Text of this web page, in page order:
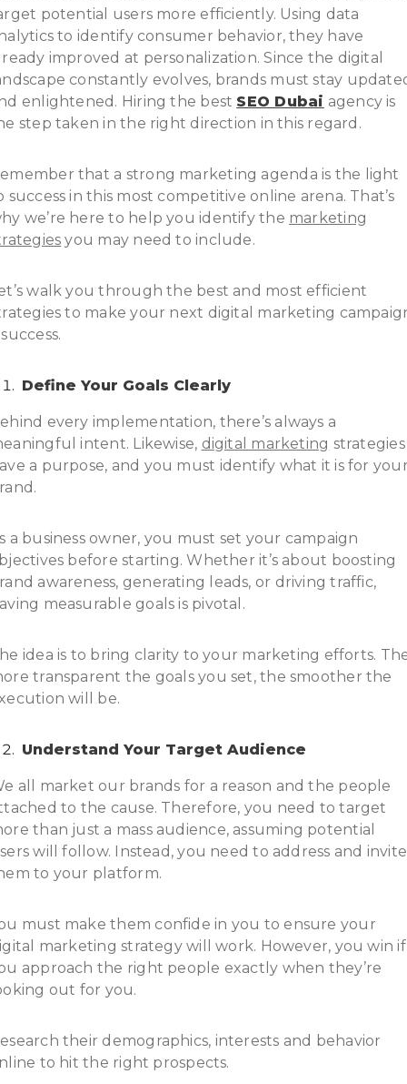
potential users more efficiently. Using data
to identify consumer behavior, they have
improved at personalization. Since the digital
constantly evolves, brands must stay
enlightened. Hiring the best SEO Dubai agency is
step taken in the right direction in this regard.
that a strong marketing agenda is the light
success in this most competitive online arena. That’s
we’re here to help you identify the marketing
you may need to include.
walk you through the best and most efficient
to make your next digital marketing
Define Your Goals Clearly
every implementation, there’s always a
intent. Likewise, digital marketing strategies
a purpose, and you must identify what it is for
a business owner, you must set your campaign
before starting. Whether it’s about boosting
awareness, generating leads, or driving traffic,
measurable goals is pivotal.
idea is to bring clarity to your marketing efforts.
transparent the goals you set, the smoother the
will be.
Understand Your Target Audience
all market our brands for a reason and the people
to the cause. Therefore, you need to target
than just a mass audience, assuming potential
will follow. Instead, you need to address and invite
to your platform.
must make them confide in you to ensure your
marketing strategy will work. However, you win if
approach the right people exactly when they’re
out for you.
their demographics, interests and behavior
to hit the right prospects.